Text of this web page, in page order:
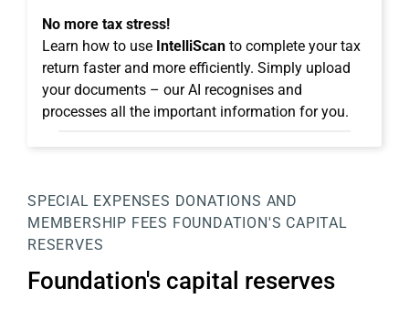
No more tax stress!
Learn how to use IntelliScan to complete your tax
return faster and more efficiently. Simply upload
your documents – our AI recognises and
processes all the important information for you.
SPECIAL EXPENSES DONATIONS AND
MEMBERSHIP FEES FOUNDATION'S CAPITAL
RESERVES
Foundation's capital reserves